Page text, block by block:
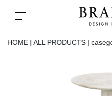
Toggle navigation
HOME | ALL PRODUCTS |